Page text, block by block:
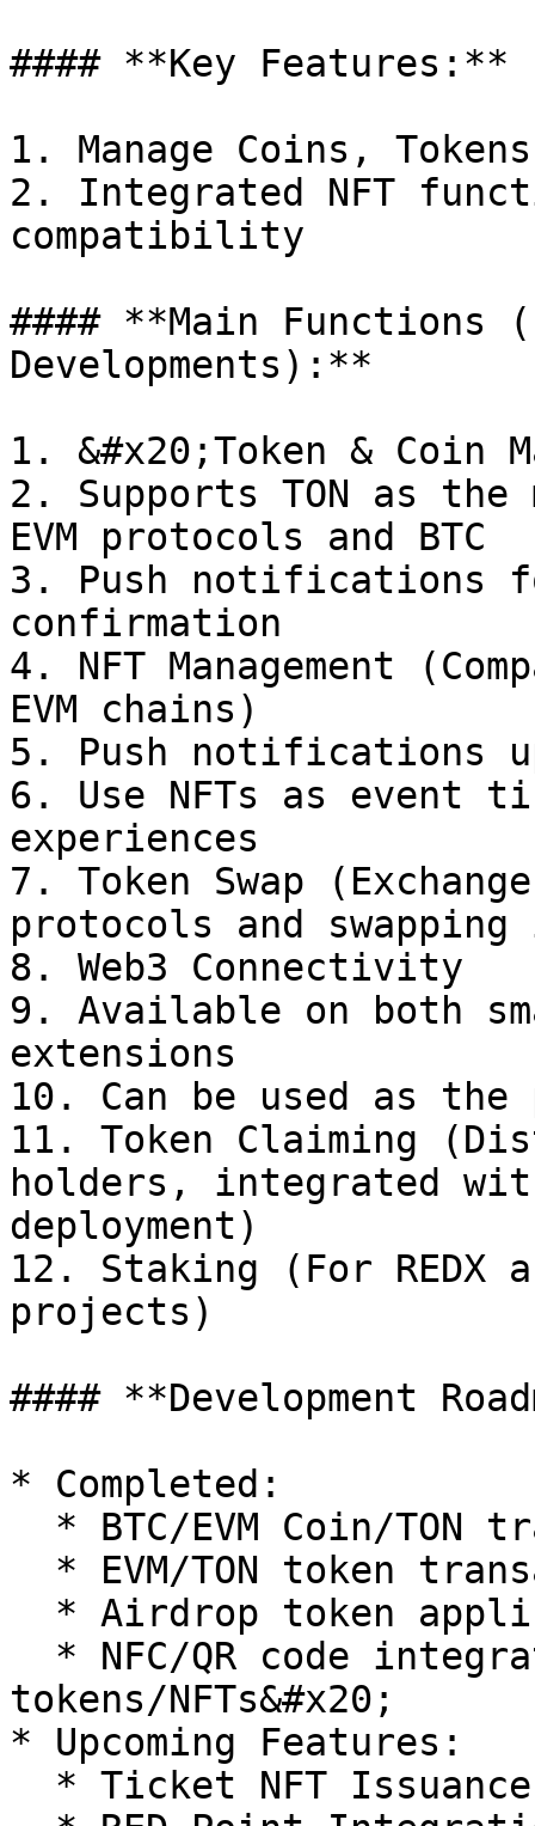
#### **Key Features:**
1. Manage Coins,
2. Integrated NFT
compatibility
#### **Main Functions
Developments):**
1. &#x20;Token & Coin
2. Supports TON as
EVM protocols and BTC
3. Push notifications
confirmation
4. NFT Management
EVM chains)
5. Push notifications
6. Use NFTs as event
experiences
7. Token Swap
protocols and
8. Web3 Connectivity
9. Available on both
extensions
10. Can be used as
11. Token Claiming
holders, integrated
deployment)
12. Staking (For REDX
projects)
#### **Development
* Completed:
tokens/NFTs&#x20;
* Upcoming Features: